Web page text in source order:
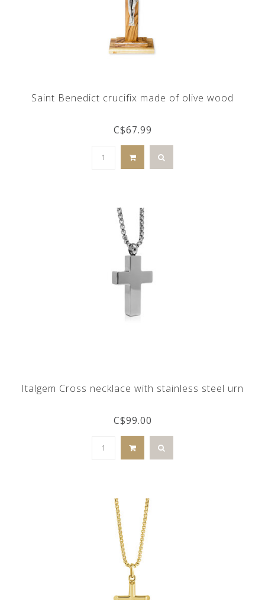
Saint Benedict crucifix made of olive wood
C$67.99
Italgem Cross necklace with stainless steel urn
C$99.00